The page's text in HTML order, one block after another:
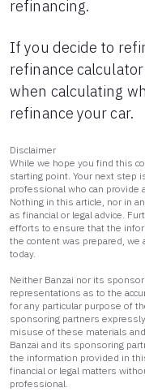
refinancing.
If you decide to
refinance
when calculating
refinance your car.
Disclaimer
While we hope you find this
starting point. Your next step
professional who can provide
Nothing in this article, nor in
as financial or legal advice.
efforts to ensure that the
the content was prepared, we
today.
Neither Banzai nor its
representations as to the
for any particular purpose of
sponsoring partners
misuse of these materials
Banzai and its sponsoring
the information provided in
financial or legal matters
professional.